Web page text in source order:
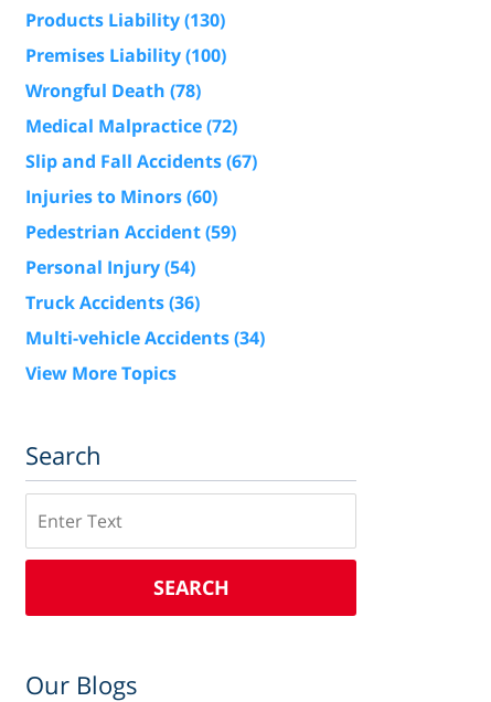
Products Liability(130)
Premises Liability(100)
Wrongful Death (78)
Medical Malpractice(72)
Slip and Fall Accidents(67)
Injuries to Minors(60)
Pedestrian Accident(59)
Personal Injury(54)
Truck Accidents(36)
Multi-vehicle Accidents(34)
View More Topics
Search
SEARCH
Our Blogs